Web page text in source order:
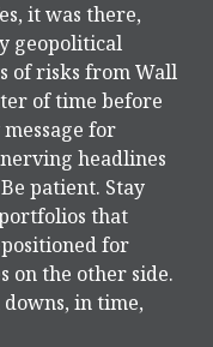
it was there,
geopolitical
of risks from Wall
of time before
for
headlines
patient. Stay
that
for
on the other side.
in time,